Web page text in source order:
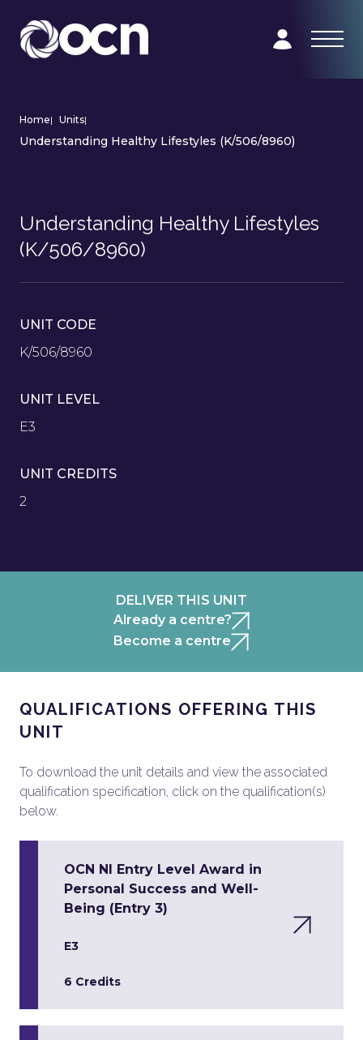
Home| Units|
Understanding Healthy Lifestyles (K/506/8960)
Understanding Healthy Lifestyles
(K/506/8960)
UNIT CODE
K/506/8960
UNIT LEVEL
E3
UNIT CREDITS
2
DELIVER THIS UNIT
Already a centre?
Become a centre
QUALIFICATIONS OFFERING THIS
UNIT
To download the unit details and view the associated
qualification specification, click on the qualification(s)
below.
OCN NI Entry Level Award in
Personal Success and Well-
Being (Entry 3)
E3
6 Credits